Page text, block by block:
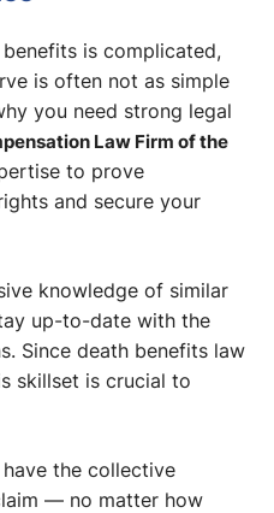
is complicated,
is often not as simple
you need strong legal
Law Firm of the
to prove
and secure your
knowledge of similar
up-to-date with the
Since death benefits law
skillset is crucial to
the collective
— no matter how